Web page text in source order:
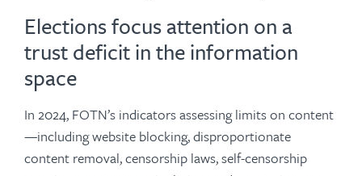
Elections focus attention on a
trust deficit in the information
space
In 2024, FOTN’s indicators assessing limits on content
—including website blocking, disproportionate
content removal, censorship laws, self-censorship